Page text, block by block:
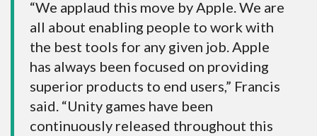
“We applaud this move by Apple. We are
all about enabling people to work with
the best tools for any given job. Apple
has always been focused on providing
superior products to end users,” Francis
said. “Unity games have been
continuously released throughout this